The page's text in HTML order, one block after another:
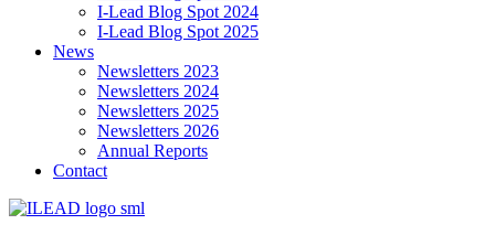
I-Lead Blog Spot 2024
I-Lead Blog Spot 2025
News
Newsletters 2023
Newsletters 2024
Newsletters 2025
Newsletters 2026
Annual Reports
Contact